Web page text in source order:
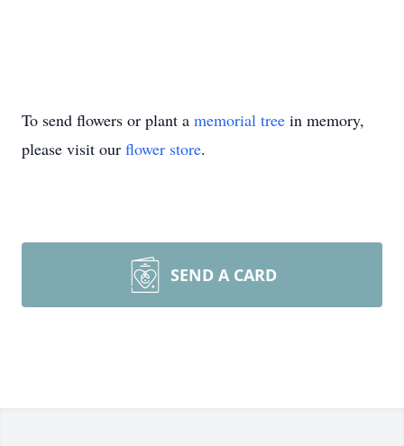
To send flowers or plant a memorial tree in memory,
please visit our flower store.
SEND A CARD